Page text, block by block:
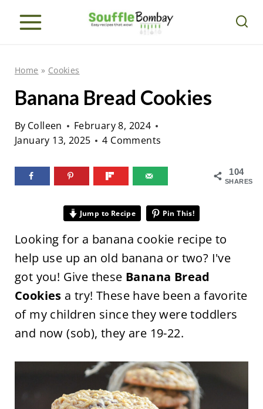
Home » Cookies
Banana Bread Cookies
By Colleen
February 8, 2024
January 13, 2025
4 Comments
104
SHARES
Jump to Recipe Pin This!
Looking for a banana cookie recipe to
help use up an old banana or two? I've
got you! Give these Banana Bread
Cookies a try! These have been a favorite
of my children since they were toddlers
and now (sob), they are 19-22.